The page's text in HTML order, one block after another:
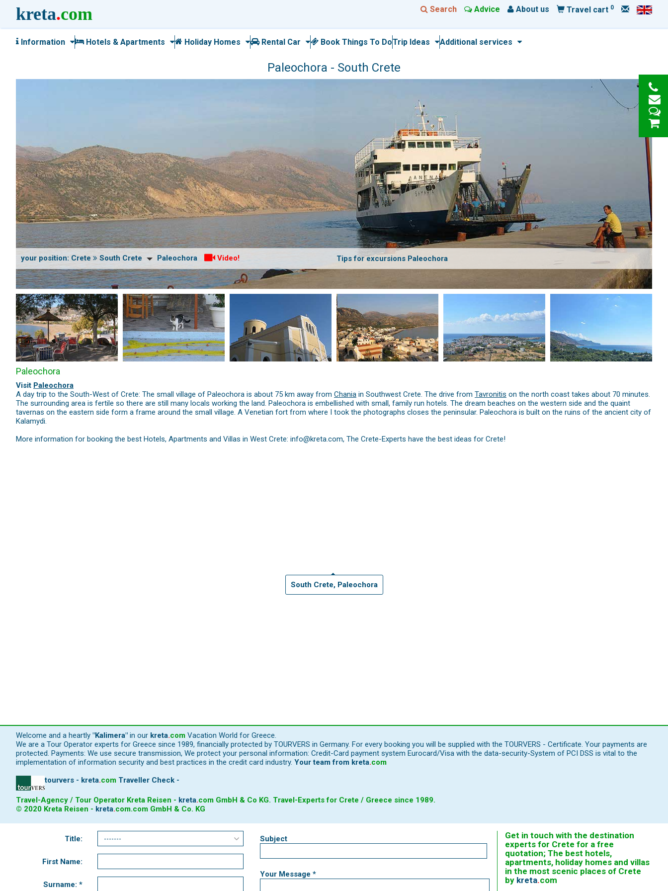
kreta.com Search Advice About us Travel cart 0
Information Hotels & Apartments Holiday Homes Rental Car Book Things To DoTrip Ideas Additional services
Paleochora - South Crete
your position: Crete South Crete Paleochora Video! Tips for excursions Paleochora
Paleochora
Visit Paleochora
A day trip to the South-West of Crete: The small village of Paleochora is about 75 km away from Chania in Southwest Crete. The drive from Tavronitis on the north coast takes about 70 minutes.
The surrounding area is fertile so there are still many locals working the land. Paleochora is embellished with small, family run hotels. The dream beaches on the western side and the quaint
tavernas on the eastern side form a frame around the small village. A Venetian fort from where I took the photographs closes the peninsular. Paleochora is built on the ruins of the ancient city of
Kalamydi.
More information for booking the best Hotels, Apartments and Villas in West Crete: info@kreta.com, The Crete-Experts have the best ideas for Crete!
South Crete, Paleochora
Welcome and a heartly "Kalimera" in our kreta.com Vacation World for Greece.
We are a Tour Operator experts for Greece since 1989, financially protected by TOURVERS in Germany. For every booking you will be supplied with the TOURVERS - Certificate. Your payments are
protected. Payments: We use secure transmission, We protect your personal information: Credit-Card payment system Eurocard/Visa with the data-security-System of PCI DSS is vital to the
implementation of information security and best practices in the credit card industry. Your team from kreta.com
tourvers - kreta.com Traveller Check -
Travel-Agency / Tour Operator Kreta Reisen - kreta.com GmbH & Co KG. Travel-Experts for Crete / Greece since 1989.
© 2020 Kreta Reisen - kreta.com.com GmbH & Co. KG
Title:
First Name:
Surname: *
Subject
Your Message *
Get in touch with the destination
experts for Crete for a free
quotation; The best hotels,
apartments, holiday homes and villas
in the most scenic places of Crete
by kreta.com